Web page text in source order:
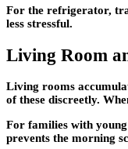
For the refrigerator,
less stressful.
Living Room
Living rooms
of these discreetly.
For families with
prevents the morning